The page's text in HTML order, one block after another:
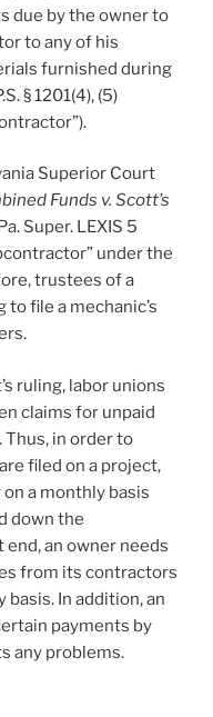
due by the owner to
to any of his
furnished during
§ 1201(4), (5)
Superior Court
Funds v. Scott’s
Super. LEXIS 5
under the
trustees of a
file a mechanic’s
ruling, labor unions
claims for unpaid
in order to
filed on a project,
a monthly basis
down the
an owner needs
from its contractors
In addition, an
payments by
any problems.